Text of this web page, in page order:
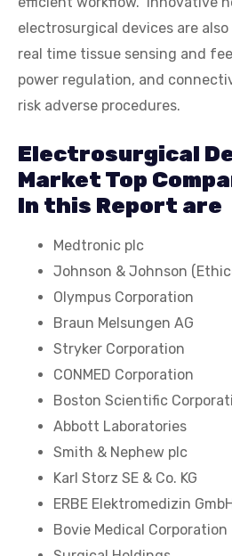
electrosurgical devices are
real time tissue sensing and
power regulation, and
risk adverse procedures.
Electrosurgical
Market Top
In this Report are
Medtronic plc
Johnson & Johnson
Olympus Corporation
Braun Melsungen AG
Stryker Corporation
CONMED Corporation
Boston Scientific
Abbott Laboratories
Smith & Nephew plc
Karl Storz SE & Co. KG
ERBE Elektromedizin
Bovie Medical Corporation